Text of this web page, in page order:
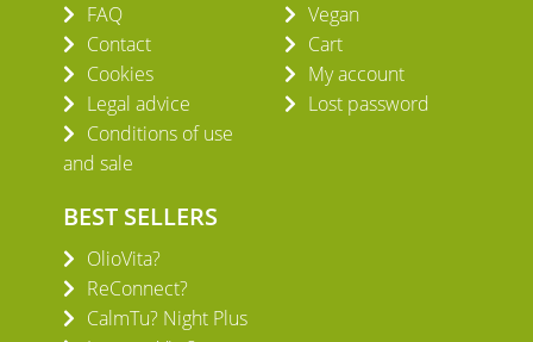
FAQ
Contact
Cookies
Legal advice
Conditions of use
and sale
Vegan
Cart
My account
Lost password
BEST SELLERS
OlioVita?
ReConnect?
CalmTu? Night Plus